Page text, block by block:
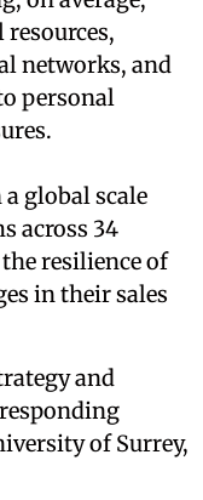
networks, and
personal
global scale
across 34
resilience of
in their sales
and
of Surrey,